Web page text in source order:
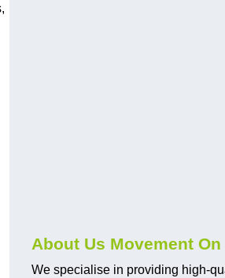
About Us Movement On
We specialise in providing high-